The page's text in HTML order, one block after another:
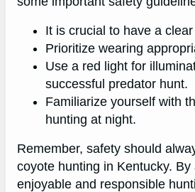
It is crucial to have a
Prioritize wearing
Use a red light for
successful predator hunt.
Familiarize yourself with
hunting at night.
Remember, safety should
coyote hunting in Kentucky.
enjoyable and responsible